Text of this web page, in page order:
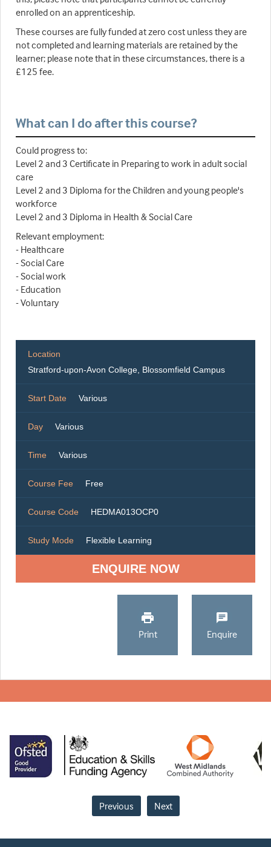
enrolled on an apprenticeship.
These courses are fully funded at zero cost unless they are
not completed and learning materials are retained by the
learner; please note that in these circumstances, there is a
£125 fee.
What can I do after this course?
Could progress to:
Level 2 and 3 Certificate in Preparing to work in adult social
care
Level 2 and 3 Diploma for the Children and young people's
workforce
Level 2 and 3 Diploma in Health & Social Care
Relevant employment:
- Healthcare
- Social Care
- Social work
- Education
- Voluntary
Location
Stratford-upon-Avon College, Blossomfield Campus
Start Date Various
Day Various
Time Various
Course Fee Free
Course Code HEDMA013OCP0
Study Mode Flexible Learning
ENQUIRE NOW
Print Enquire
Previous Next